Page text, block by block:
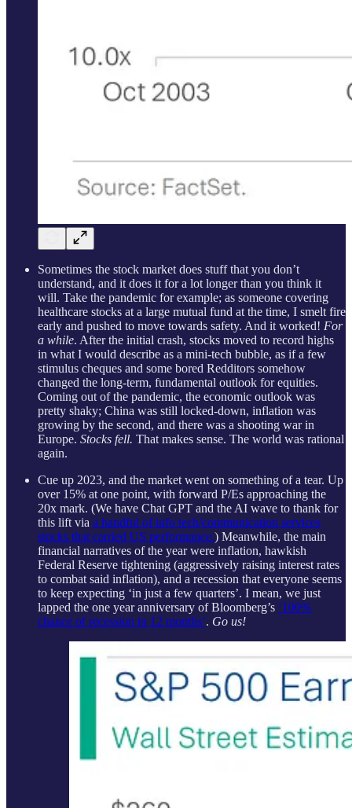
Sometimes the stock market does stuff that you don’t
understand, and it does it for a lot longer than you think it
will. Take the pandemic for example; as someone covering
healthcare stocks at a large mutual fund at the time, I smelt fire
early and pushed to move towards safety. And it worked! For
a while. After the initial crash, stocks moved to record highs
in what I would describe as a mini-tech bubble, as if a few
stimulus cheques and some bored Redditors somehow
changed the long-term, fundamental outlook for equities.
Coming out of the pandemic, the economic outlook was
pretty shaky; China was still locked-down, inflation was
growing by the second, and there was a shooting war in
Europe. Stocks fell. That makes sense. The world was rational
again.
Cue up 2023, and the market went on something of a tear. Up
over 15% at one point, with forward P/Es approaching the
20x mark. (We have Chat GPT and the AI wave to thank for
this lift via a handful of info tech/communication services
stocks that carried US performance.) Meanwhile, the main
financial narratives of the year were inflation, hawkish
Federal Reserve tightening (aggressively raising interest rates
to combat said inflation), and a recession that everyone seems
to keep expecting ‘in just a few quarters’. I mean, we just
lapped the one year anniversary of Bloomberg’s ‘100%
chance of recession in 12 months’. Go us!